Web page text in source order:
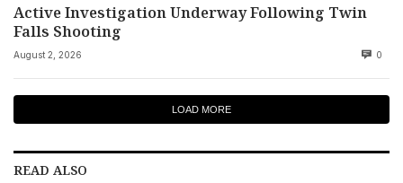
Active Investigation Underway Following Twin
Falls Shooting
August 2, 2026 0
LOAD MORE
READ ALSO